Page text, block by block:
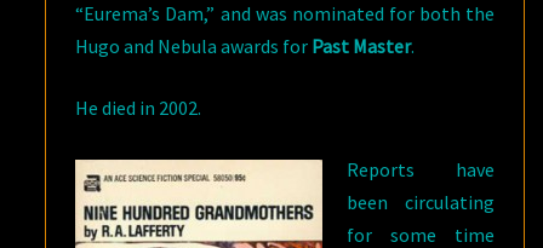
“Eurema’s Dam,” and was nominated for both the
Hugo and Nebula awards for Past Master.
He died in 2002.
Reports have
been circulating
for some time